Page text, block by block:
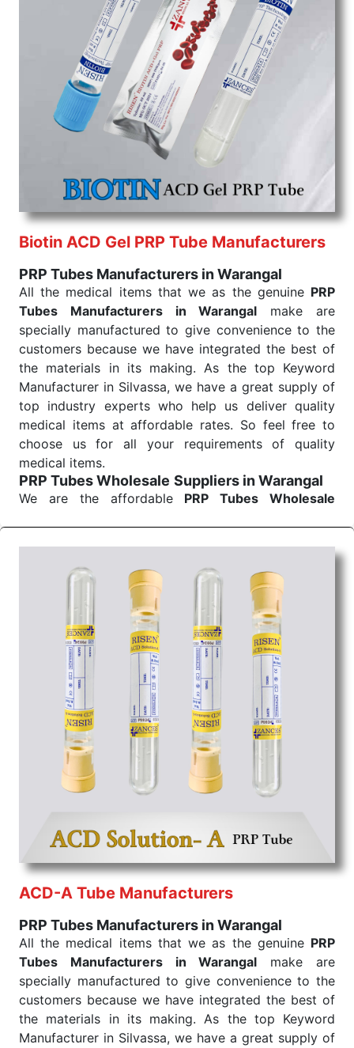
command when these are needed.
PRP Tubes Exporters From India
We are your one-stop destination when it comes to
the quickPRP Tubes Exporters from India
products are tested for their performance under
consistent and real-world conditions. This ensures
that our medical items work at the moment they are
needed, be it a life-saving procedure or routine
health check. Being the punctual Keyword Exporters
From India we deliver on time. The reliability of the
performance of our products allows for reliable
treatment and analysis.
Send Enquiry
Biotin ACD Gel PRP Tube Manufacturers
PRP Tubes Manufacturers in Warangal
All the medical items that we as the genuine PRP
Tubes Manufacturers in Warangal make are
specially manufactured to give convenience to the
customers because we have integrated the best of
the materials in its making. As the top Keyword
Manufacturer in Silvassa, we have a great supply of
top industry experts who help us deliver quality
medical items at affordable rates. So feel free to
choose us for all your requirements of quality
medical items.
PRP Tubes Wholesale Suppliers in Warangal
We are the affordable PRP Tubes Wholesale
needs. Consider us for all the needs of your
Keyword Wholesale Suppliers in Dadra and Nagar
Haveli. Such versatility allows streamlining in use
across many departments and underscores that
medical staff do indeed have the right tools at their
command when these are needed.
PRP Tubes Exporters From India
We are your one-stop destination when it comes to
the quickPRP Tubes Exporters from India
products are tested for their performance under
consistent and real-world conditions. This ensures
that our medical items work at the moment they are
needed, be it a life-saving procedure or routine
From India we deliver on time. The reliability of the
treatment and analysis.
Send Enquiry
ACD-A Tube Manufacturers
PRP Tubes Manufacturers in Warangal
All the medical items that we as the genuine PRP
Tubes Manufacturers in Warangal make are
specially manufactured to give convenience to the
customers because we have integrated the best of
the materials in its making. As the top Keyword
Manufacturer in Silvassa, we have a great supply of